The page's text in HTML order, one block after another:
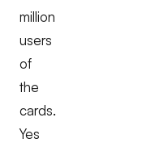
million
users
of
the
cards.
Yes